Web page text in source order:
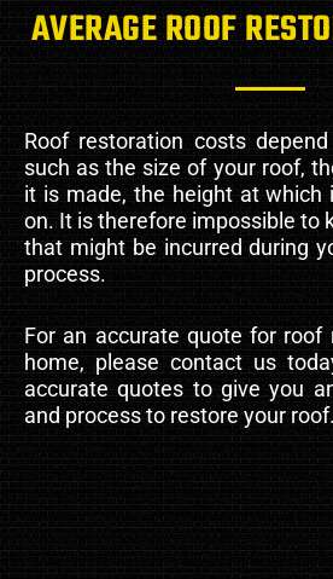
AVERAGE ROOF
Roof restoration costs
such as the size of your roof,
it is made, the height at which
on. It is therefore impossible to
that might be incurred during
process.
For an accurate quote for roof
home, please contact us
accurate quotes to give you
and process to restore your roof.